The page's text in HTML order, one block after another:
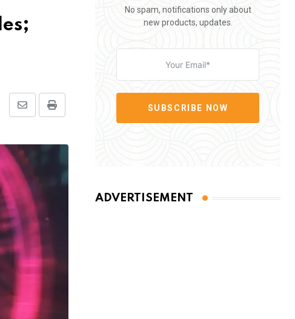
Print
Share
Email
No spam, notifications only about
new products, updates.
SUBSCRIBE NOW
ADVERTISEMENT